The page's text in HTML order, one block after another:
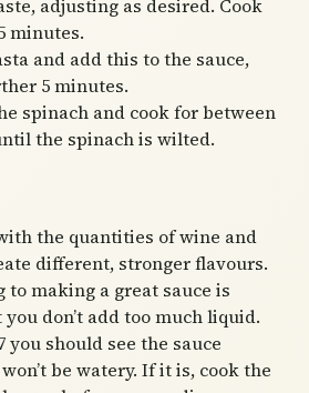
adjusting as desired. Cook
minutes.
and add this to the sauce,
5 minutes.
spinach and cook for between
the spinach is wilted.
the quantities of wine and
different, stronger flavours.
to making a great sauce is
don’t add too much liquid.
you should see the sauce
be watery. If it is, cook the